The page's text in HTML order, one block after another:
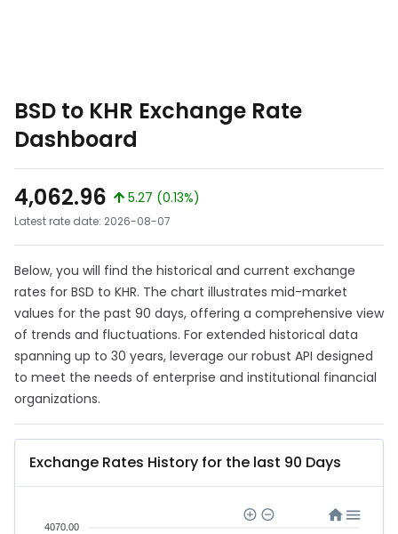
BSD to KHR Exchange Rate
Dashboard
4,062.96
5.27 (0.13%)
Latest rate date: 2026-08-07
Below, you will find the historical and current exchange
rates for BSD to KHR. The chart illustrates mid-market
values for the past 90 days, offering a comprehensive view
of trends and fluctuations. For extended historical data
spanning up to 30 years, leverage our robust API designed
to meet the needs of enterprise and institutional financial
organizations.
Exchange Rates History for the last 90 Days
4070.00